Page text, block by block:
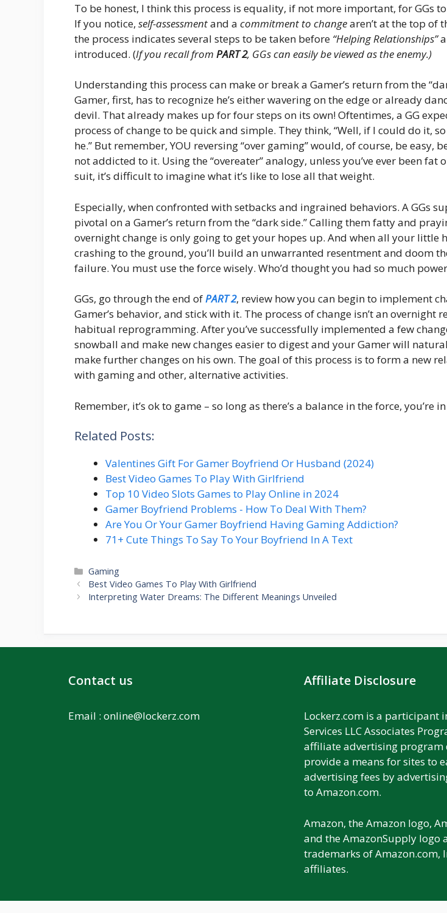
To be honest, I think this process is equality, if not more important, for GGs
If you notice, self-assessmentand a commitment to changearen’t at the top of
the process indicates several steps to be taken before “Helping Relationships”
introduced. (If you recall from PART 2, GGs can easily be viewed as the enemy.)
Understanding this process can make or break a Gamer’s return from the
Gamer, first, has to recognize he’s either wavering on the edge or already
devil. That already makes up for four steps on its own! Oftentimes, a GG
process of change to be quick and simple. They think, “Well, if I could do it,
he.” But remember, YOU reversing “over gaming” would, of course, be easy,
not addicted to it. Using the “overeater” analogy, unless you’ve ever been fat
suit, it’s difficult to imagine what it’s like to lose all that weight.
Especially, when confronted with setbacks and ingrained behaviors. A GGs
pivotal on a Gamer’s return from the “dark side.” Calling them fatty and
overnight change is only going to get your hopes up. And when all your little
crashing to the ground, you’ll build an unwarranted resentment and doom
failure. You must use the force wisely. Who’d thought you had so much
GGs, go through the end ofPART 2, review how you can begin to implement
Gamer’s behavior, and stick with it. The process of change isn’t an overnight
habitual reprogramming. After you’ve successfully implemented a few
snowball and make new changes easier to digest and your Gamer will
make further changes on his own. The goal of this process is to form a new
with gaming and other, alternative activities.
Remember, it’s ok to game – so long as there’s a balance in the force, you’re
Related Posts:
Valentines Gift For Gamer Boyfriend Or Husband (2024)
Best Video Games To Play With Girlfriend
Top 10 Video Slots Games to Play Online in 2024
Gamer Boyfriend Problems - How To Deal With Them?
Are You Or Your Gamer Boyfriend Having Gaming Addiction?
71+ Cute Things To Say To Your Boyfriend In A Text
Categories
Gaming
Best Video Games To Play With Girlfriend
Interpreting Water Dreams: The Different Meanings Unveiled
Contact us
Email : online@lockerz.com
Affiliate Disclosure
Lockerz.com is a participant
Services LLC Associates
affiliate advertising program
provide a means for sites to
advertising fees by
to Amazon.com.
Amazon, the Amazon logo,
and the AmazonSupply logo
trademarks of Amazon.com,
affiliates.